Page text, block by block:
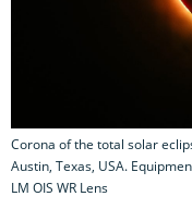
Corona of the total solar
Austin, Texas, USA.
LM OIS WR Lens